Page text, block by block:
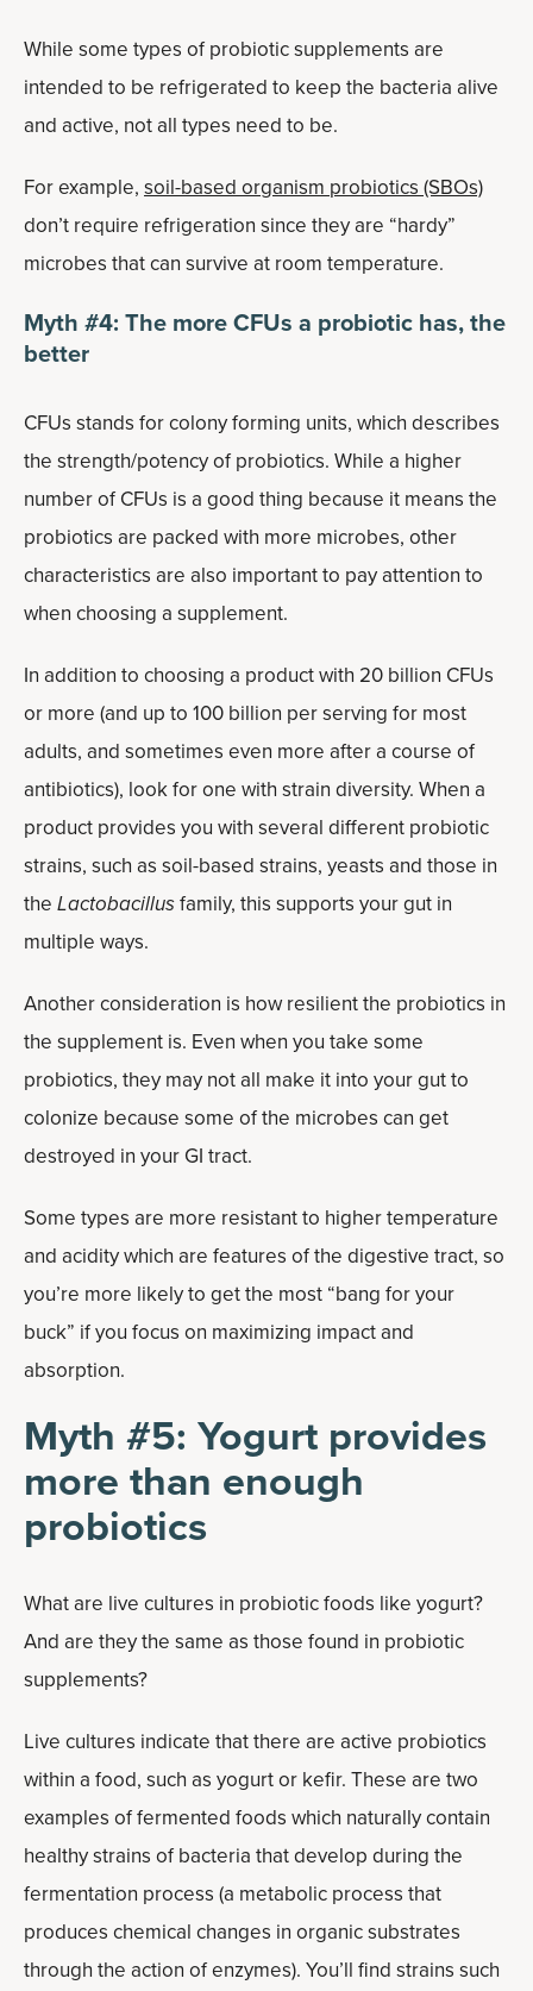
While some types of probiotic supplements are
intended to be refrigerated to keep the bacteria alive
and active, not all types need to be.
For example, soil-based organism probiotics (SBOs)
don’t require refrigeration since they are “hardy”
microbes that can survive at room temperature.
Myth #4: The more CFUs a probiotic has, the
better
CFUs stands for colony forming units, which describes
the strength/potency of probiotics. While a higher
number of CFUs is a good thing because it means the
probiotics are packed with more microbes, other
characteristics are also important to pay attention to
when choosing a supplement.
In addition to choosing a product with 20 billion CFUs
or more (and up to 100 billion per serving for most
adults, and sometimes even more after a course of
antibiotics), look for one with strain diversity. When a
product provides you with several different probiotic
strains, such as soil-based strains, yeasts and those in
the Lactobacillusfamily, this supports your gut in
multiple ways.
Another consideration is how resilient the probiotics in
the supplement is. Even when you take some
probiotics, they may not all make it into your gut to
colonize because some of the microbes can get
destroyed in your GI tract.
Some types are more resistant to higher temperature
and acidity which are features of the digestive tract, so
you’re more likely to get the most “bang for your
buck” if you focus on maximizing impact and
absorption.
Myth #5: Yogurt provides
more than enough
probiotics
What are live cultures in probiotic foods like yogurt?
And are they the same as those found in probiotic
supplements?
Live cultures indicate that there are active probiotics
within a food, such as yogurt or kefir. These are two
examples of fermented foods which naturally contain
healthy strains of bacteria that develop during the
fermentation process (a metabolic process that
produces chemical changes in organic substrates
through the action of enzymes). You’ll find strains such